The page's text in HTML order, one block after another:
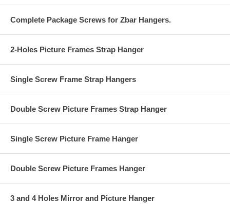
Complete Package Screws for Zbar Hangers.
2-Holes Picture Frames Strap Hanger
Single Screw Frame Strap Hangers
Double Screw Picture Frames Strap Hanger
Single Screw Picture Frame Hanger
Double Screw Picture Frames Hanger
3 and 4 Holes Mirror and Picture Hanger